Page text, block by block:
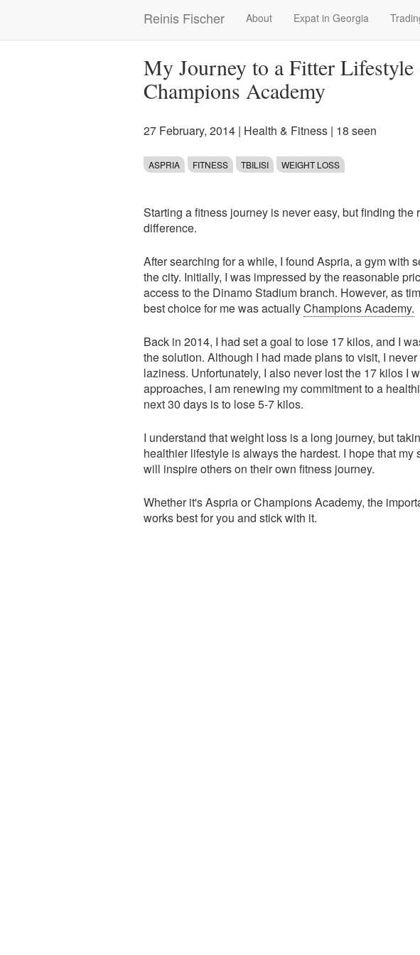
Reinis Fischer
Main
navigation
About Expat in Georgia
My Journey to a Fitter
Champions Academy
27 February, 2014 | Health & Fitness | 18 seen
ASPRIA FITNESS TBILISI WEIGHT LOSS
Starting a fitness journey is never easy, but finding the
difference.
After searching for a while, I found Aspria, a gym with
the city. Initially, I was impressed by the reasonable
access to the Dinamo Stadium branch. However, as
best choice for me was actuallyChampions Academy.
Back in 2014, I had set a goal to lose 17 kilos, and I
the solution. Although I had made plans to visit, I
laziness. Unfortunately, I also never lost the 17 kilos I
approaches, I am renewing my commitment to a
next 30 days is to lose 5-7 kilos.
I understand that weight loss is a long journey, but
healthier lifestyle is always the hardest. I hope that my
will inspire others on their own fitness journey.
Whether it's Aspria or Champions Academy, the
works best for you and stick with it.